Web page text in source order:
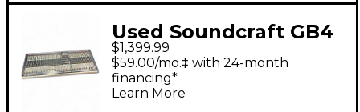
Used Soundcraft GB4
Unpowered Mixer
$1,399.99
$59.00/mo.‡ with 24-month
financing*
Learn More